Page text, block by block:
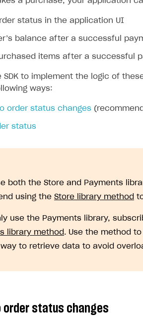
status in the application UI
balance after a successful
items after a successful
SDK to implement the logic of
ways:
order status changes
status
both the Store and Payments
using the Store library method
use the Payments library,
library method . Use the method to
to retrieve data to avoid
order status changes